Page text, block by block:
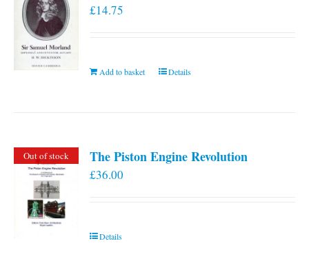
£14.75
Add to basket Details
Out of stock The Piston Engine Revolution
£36.00
Details